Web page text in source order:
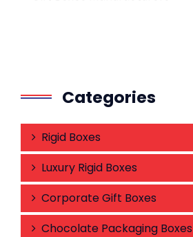
Categories
Rigid Boxes
Luxury Rigid Boxes
Corporate Gift Boxes
Chocolate Packaging Boxes